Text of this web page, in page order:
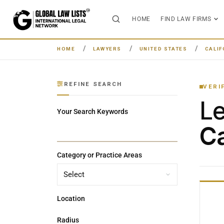
HOME FIND LAW FIRMS
HOME LAWYERS UNITED STATES
REFINE SEARCH
Your Search Keywords
Category or Practice Areas
Location
Radius